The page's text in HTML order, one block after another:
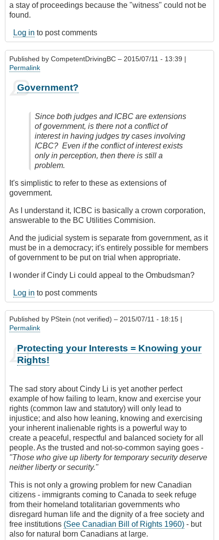
a stay of proceedings because the "witness" could not be
found.
Log in to post comments
Published by CompetentDrivingBC – 2015/07/11 - 13:39 |
Permalink
Government?
Since both judges and ICBC are extensions
of government, is there not a conflict of
interest in having judges try cases involving
ICBC? Even if the conflict of interest exists
only in perception, then there is still a
problem.
It's simplistic to refer to these as extensions of
government.
As I understand it, ICBC is basically a crown corporation,
answerable to the BC Utilities Commision.
And the judicial system is separate from government, as it
must be in a democracy; it's entirely possible for members
of government to be put on trial when appropriate.
I wonder if Cindy Li could appeal to the Ombudsman?
Log in to post comments
Published by PStein (not verified) – 2015/07/11 - 18:15 |
Permalink
Protecting your Interests = Knowing your
Rights!
The sad story about Cindy Li is yet another perfect
example of how failing to learn, know and exercise your
rights (common law and statutory) will only lead to
injustice; and also how leaning, knowing and exercising
your inherent inalienable rights is a powerful way to
create a peaceful, respectful and balanced society for all
people. As the trusted and not-so-common saying goes -
"Those who give up liberty for temporary security deserve
neither liberty or security."
This is not only a growing problem for new Canadian
citizens - immigrants coming to Canada to seek refuge
from their homeland totalitarian governments who
disregard human life and the dignity of a free society and
free institutions (See Canadian Bill of Rights 1960) - but
also for natural born Canadians at large.